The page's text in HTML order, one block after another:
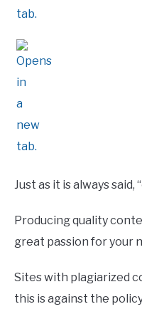
Just as it is always
Producing quality
great passion for your
Sites with plagiarized
this is against the